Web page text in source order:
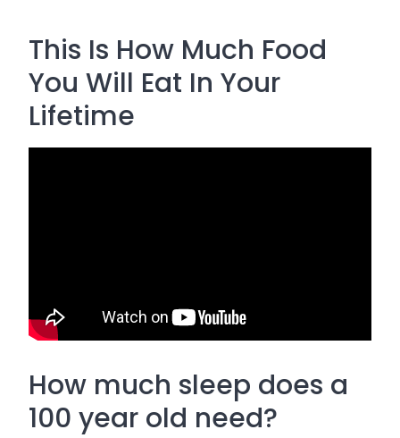
This Is How Much Food
You Will Eat In Your
Lifetime
How much sleep does a
100 year old need?